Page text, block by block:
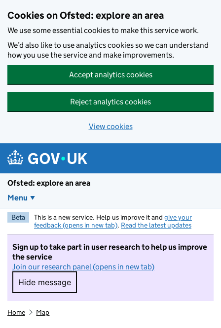
Cookies on Ofsted: explore an area
We use some essential cookies to make this service work.
We’d also like to use analytics cookies so we can understand
how you use the service and make improvements.
Accept analytics cookies
Reject analytics cookies
View cookies
Ofsted: explore an area
Menu
Beta This is a new service. Help us improve it and give your
feedback (opens in new tab). Read the latest updates
Sign up to take part in user research to help us improve
the service
Join our research panel (opens in new tab)
Hide message
Hide message. I do not want to take part in
Home Map